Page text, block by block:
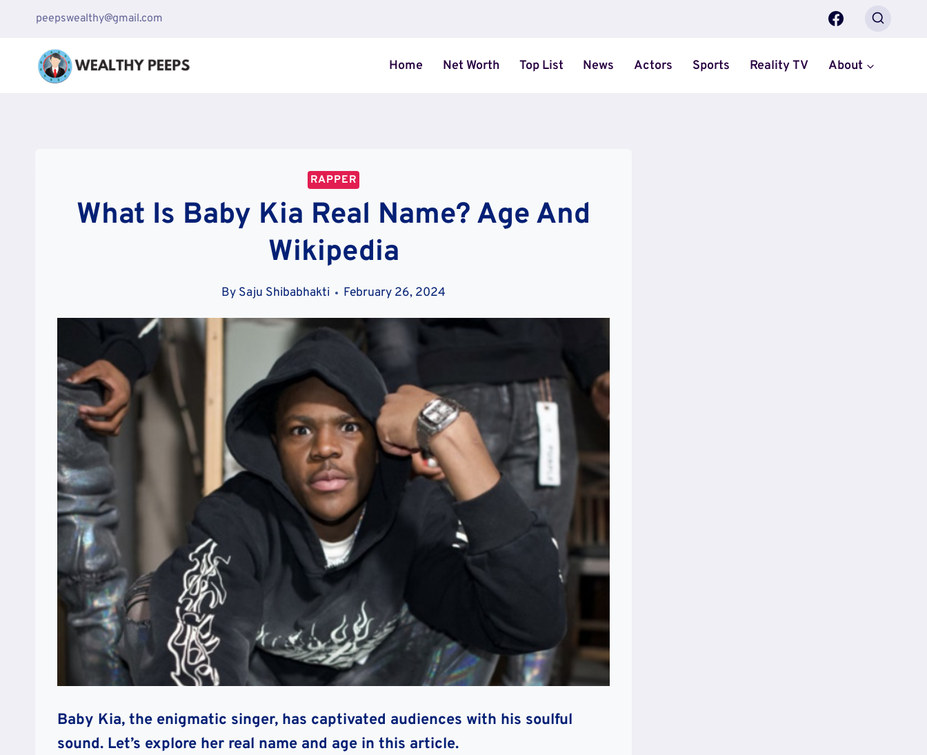
content
peepswealthy@gmail.com
Home Net Worth Top List News Actors Sports Reality TV About
RAPPER
What Is Baby Kia Real Name? Age And
Wikipedia
By Saju Shibabhakti February 26, 2024
Baby Kia, the enigmatic singer, has captivated audiences with his soulful
sound. Let’s explore her real name and age in this article.